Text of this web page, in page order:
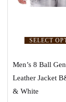
SELECT
Men’s 8 Ball
Leather Jacket
& White